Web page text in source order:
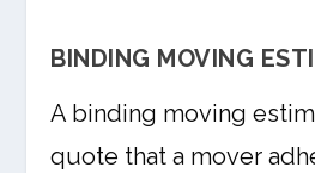
BINDING MOVING
A binding moving
quote that a mover